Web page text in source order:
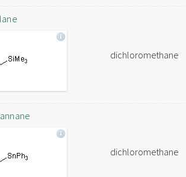
dichloromethane
dichloromethane